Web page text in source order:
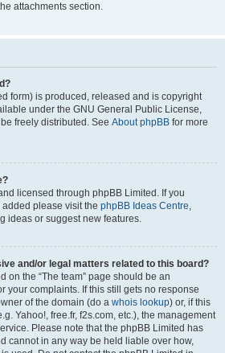
attachments section.
form) is produced, released and is copyright
under the GNU General Public License,
freely distributed. See About phpBB for more
licensed through phpBB Limited. If you
please visit the phpBB Ideas Centre,
ideas or suggest new features.
and/or legal matters related to this board?
on the “The team” page should be an
your complaints. If this still gets no response
of the domain (do a whois lookup) or, if this
Yahoo!, free.fr, f2s.com, etc.), the management
Please note that the phpBB Limited has
cannot in any way be held liable over how,